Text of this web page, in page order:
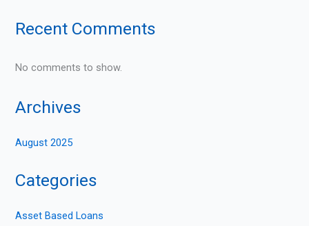
Recent Comments
No comments to show.
Archives
August 2025
Categories
Asset Based Loans